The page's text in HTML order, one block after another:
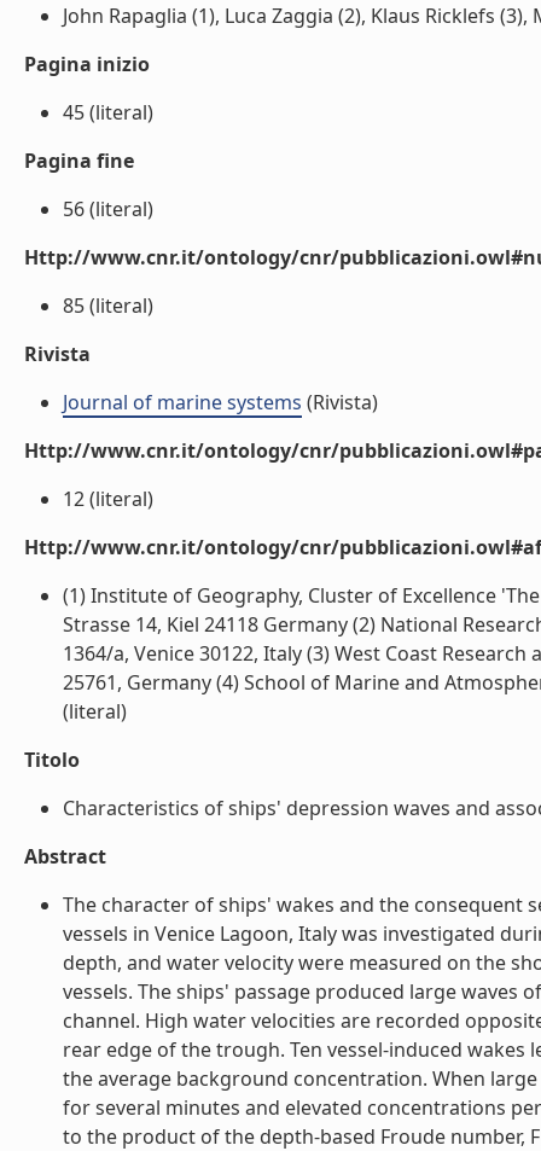
John Rapaglia (1), Luca Zaggia (2), Klaus Ricklefs
Pagina inizio
45 (literal)
Pagina fine
56 (literal)
Http://www.cnr.it/ontology/cnr/
85 (literal)
Rivista
Journal of marine systems (Rivista)
Http://www.cnr.it/ontology/cnr/
12 (literal)
Http://www.cnr.it/ontology/cnr/
(1) Institute of Geography, Cluster of Excellence
Strasse 14, Kiel 24118 Germany (2) National
1364/a, Venice 30122, Italy (3) West Coast
25761, Germany (4) School of Marine and
(literal)
Titolo
Characteristics of ships' depression waves and
Abstract
The character of ships' wakes and the consequent
vessels in Venice Lagoon, Italy was investigated
depth, and water velocity were measured on the
vessels. The ships' passage produced large
channel. High water velocities are recorded
rear edge of the trough. Ten vessel-induced wakes
the average background concentration. When
for several minutes and elevated concentrations
to the product of the depth-based Froude number,